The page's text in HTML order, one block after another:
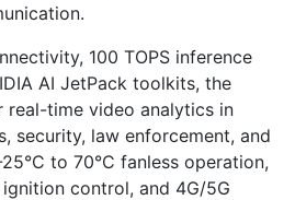
100 TOPS inference
AI JetPack toolkits, the
real-time video analytics in
security, law enforcement, and
to 70°C fanless operation,
control, and 4G/5G